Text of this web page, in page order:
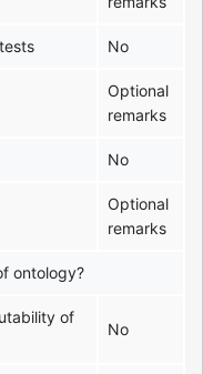
No
Optional
remarks
No
Optional
remarks
ontology?
of
No